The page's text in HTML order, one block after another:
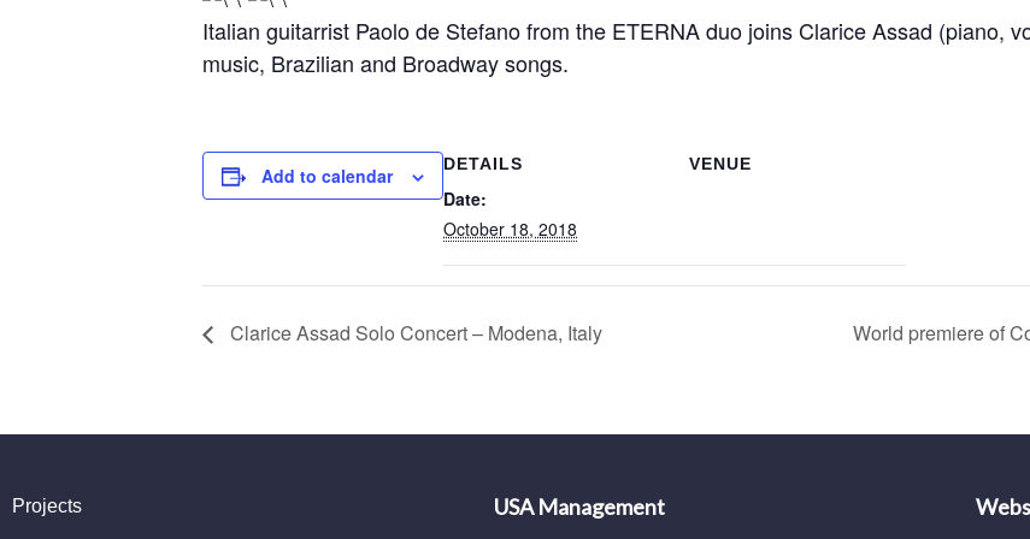
Italian guitarrist Paolo de Stefano from the ETERNA duo joins Clarice Assad (piano,
music, Brazilian and Broadway songs.
Add to calendar DETAILS
Date:
October 18, 2018
VENUE
Clarice Assad Solo Concert – Modena, Italy World premiere of
Projects USA Management